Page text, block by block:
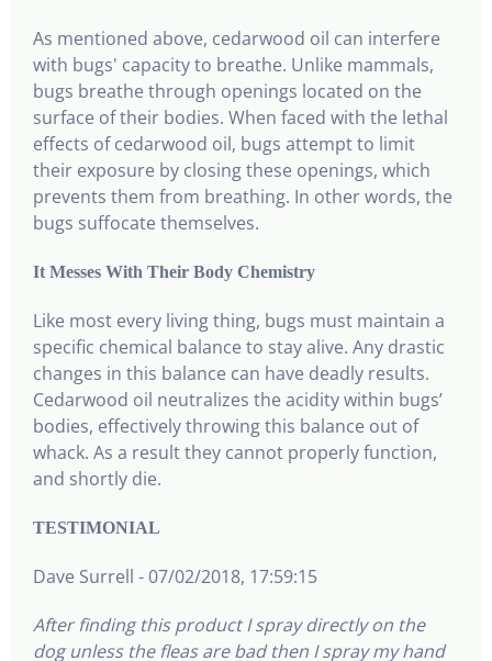
As mentioned above, cedarwood oil can interfere
with bugs' capacity to breathe. Unlike mammals,
bugs breathe through openings located on the
surface of their bodies. When faced with the lethal
effects of cedarwood oil, bugs attempt to limit
their exposure by closing these openings, which
prevents them from breathing. In other words, the
bugs suffocate themselves.
It Messes With Their Body Chemistry
Like most every living thing, bugs must maintain a
specific chemical balance to stay alive. Any drastic
changes in this balance can have deadly results.
Cedarwood oil neutralizes the acidity within bugs’
bodies, effectively throwing this balance out of
whack. As a result they cannot properly function,
and shortly die.
TESTIMONIAL
Dave Surrell - 07/02/2018, 17:59:15
After finding this product I spray directly on the
dog unless the fleas are bad then I spray my hand